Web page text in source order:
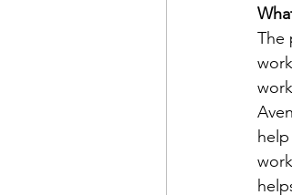
The